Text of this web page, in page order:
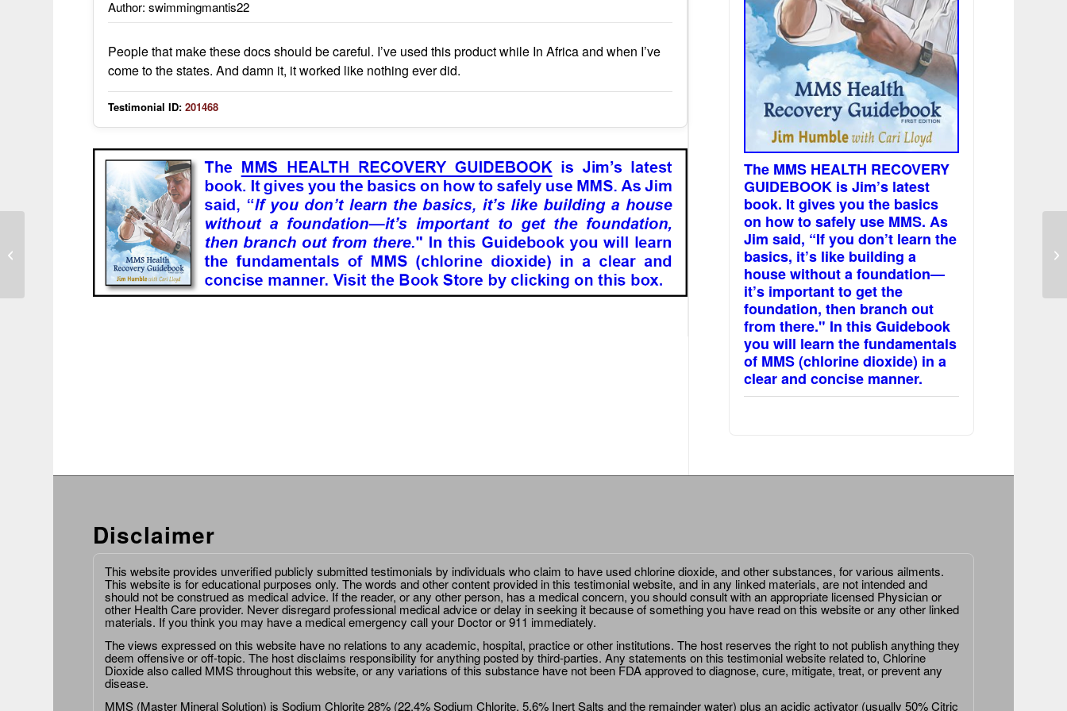
Author: swimmingmantis22
People that make these docs should be careful. I’ve used this product while In Africa and when I’ve
come to the states. And damn it, it worked like nothing ever did.
Testimonial ID: 201468
The MMS HEALTH RECOVERY
GUIDEBOOK is Jim’s latest
book. It gives you the basics
on how to safely use MMS. As
Jim said, “If you don’t learn the
basics, it’s like building a
house without a foundation—
it’s important to get the
foundation, then branch out
from there." In this Guidebook
you will learn the fundamentals
of MMS (chlorine dioxide) in a
clear and concise manner.
Disclaimer
This website provides unverified publicly submitted testimonials by individuals who claim to have used chlorine dioxide, and other substances, for various ailments.
This website is for educational purposes only. The words and other content provided in this testimonial website, and in any linked materials, are not intended and
should not be construed as medical advice. If the reader, or any other person, has a medical concern, you should consult with an appropriate licensed Physician or
other Health Care provider. Never disregard professional medical advice or delay in seeking it because of something you have read on this website or any other linked
materials. If you think you may have a medical emergency call your Doctor or 911 immediately.
The views expressed on this website have no relations to any academic, hospital, practice or other institutions. The host reserves the right to not publish anything they
deem offensive or off-topic. The host disclaims responsibility for anything posted by third-parties. Any statements on this testimonial website related to, Chlorine
Dioxide also called MMS throughout this website, or any variations of this substance have not been FDA approved to diagnose, cure, mitigate, treat, or prevent any
disease.
MMS (Master Mineral Solution) is Sodium Chlorite 28% (22.4% Sodium Chlorite, 5.6% Inert Salts and the remainder water) plus an acidic activator (usually 50% Citric
It has helped me with health problems
that regular med science has not